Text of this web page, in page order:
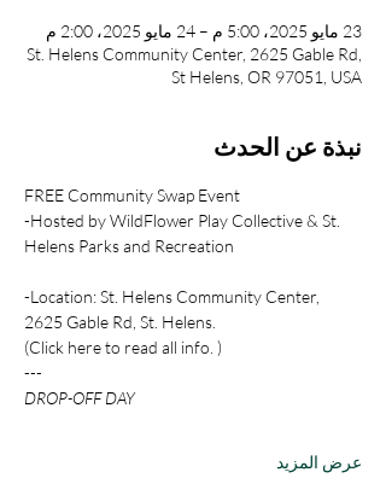
23 مايو 2025، 5:00 م – 24 مايو 2025، 2:00 م
St. Helens Community Center, 2625 Gable Rd,
St Helens, OR 97051, USA
نبذة عن الحدث
FREE Community Swap Event
-Hosted by WildFlower Play Collective & St.
Helens Parks and Recreation
-Location: St. Helens Community Center,
2625 Gable Rd, St. Helens.
(Click here to read all info. )
---
DROP-OFF DAY
عرض المزيد